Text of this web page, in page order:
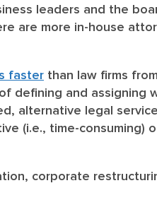
leaders and the
are more in-house
faster than law firms
defining and assigning
alternative legal service
(i.e., time-consuming)
corporate